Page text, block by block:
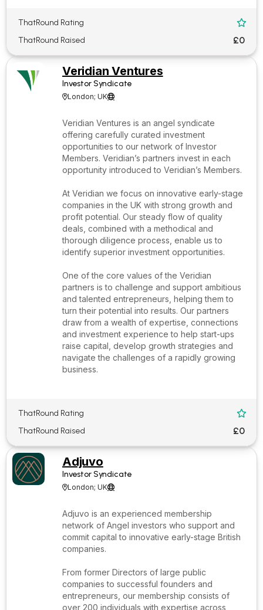
ThatRound Rating 
ThatRound Raised £0
Veridian Ventures
Investor Syndicate
London; UK
Veridian Ventures is an angel syndicate
offering carefully curated investment
opportunities to our network of Investor
Members. Veridian’s partners invest in each
opportunity introduced to Veridian’s Members.
At Veridian we focus on innovative early-stage
companies in the UK with strong growth and
profit potential. Our steady flow of quality
deals, combined with a methodical and
thorough diligence process, enable us to
identify superior investment opportunities.
One of the core values of the Veridian
partners is to challenge and support ambitious
and talented entrepreneurs, helping them to
turn their potential into results. Our partners
draw from a wealth of expertise, connections
and investment experience to help start-ups
raise capital, develop growth strategies and
navigate the challenges of a rapidly growing
business.
ThatRound Rating 
ThatRound Raised £0
Adjuvo
Investor Syndicate
London; UK
Adjuvo is an experienced membership
network of Angel investors who support and
commit capital to innovative early-stage British
companies.
From former Directors of large public
companies to successful founders and
entrepreneurs, our membership consists of
over 200 individuals with expertise across